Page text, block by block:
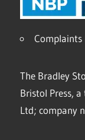
Complaints
The Bradley
Bristol Press,
Ltd; company